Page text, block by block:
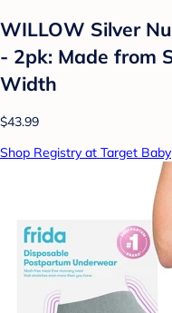
WILLOW Silver
- 2pk: Made from
Width
$43.99
Shop Registry at Target Baby